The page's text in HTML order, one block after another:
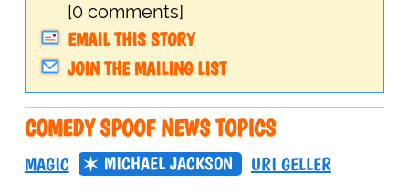
[0 comments]
EMAIL THIS STORY
JOIN THE MAILING LIST
COMEDY SPOOF NEWS TOPICS
MAGIC MICHAEL JACKSON URI GELLER